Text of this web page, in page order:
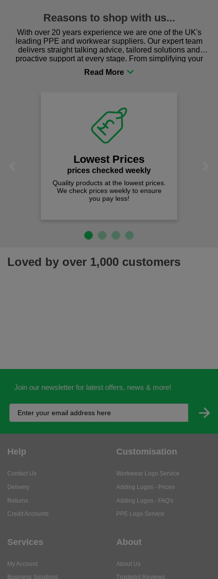
Reasons to shop with us...
With over 20 years experience we are one of the UK's
leading PPE and workwear suppliers. Our expert team
delivers straight talking advice, tailored solutions and
proactive support at every stage. From simplifying your
procurement to sourcing the right gear for safety and
comfort you can be sure you are in the right place!
Lowest Prices
prices checked weekly
Quality products at the lowest prices.
We check prices weekly to ensure
you pay less!
Loved by over 1,000 customers
Join our newsletter for latest offers, news & more!
Help
Contact Us
Delivery
Returns
Credit Accounts
Customisation
Workwear Logo Service
Adding Logos - Prices
Adding Logos - FAQ's
PPE Logo Service
Services
My Account
Business Solutions
About
About Us
Trustpilot Reviews